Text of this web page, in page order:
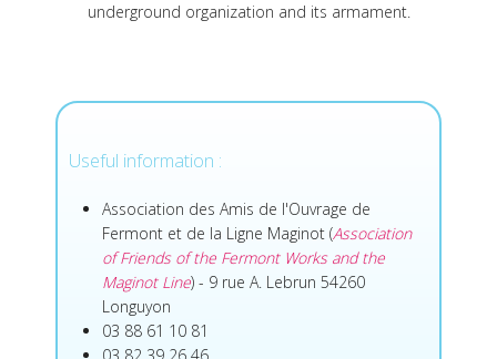
underground organization and its armament.
Useful information :
Association des Amis de l'Ouvrage de
Fermont et de la Ligne Maginot (Association
of Friends of the Fermont Works and the
Maginot Line) - 9 rue A. Lebrun 54260
Longuyon
03 88 61 10 81